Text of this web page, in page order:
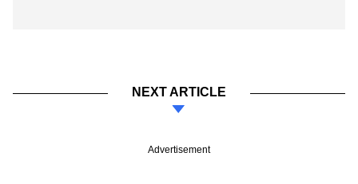
NEXT ARTICLE
Advertisement